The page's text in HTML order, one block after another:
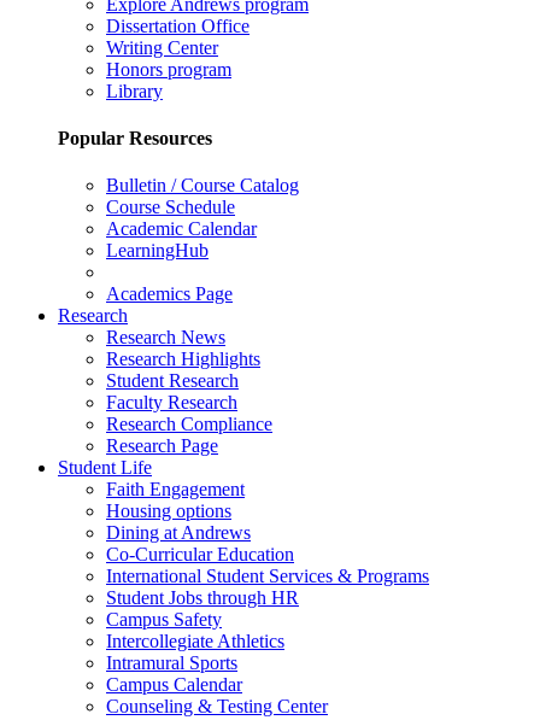
Dissertation Office
Writing Center
Honors program
Library
Popular Resources
Bulletin / Course Catalog
Course Schedule
Academic Calendar
LearningHub
Academics Page
Research
Research News
Research Highlights
Student Research
Faculty Research
Research Compliance
Research Page
Student Life
Faith Engagement
Housing options
Dining at Andrews
Co-Curricular Education
International Student Services & Programs
Student Jobs through HR
Campus Safety
Intercollegiate Athletics
Intramural Sports
Campus Calendar
Counseling & Testing Center